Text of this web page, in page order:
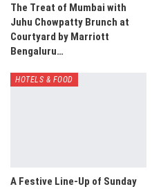
The Treat of Mumbai with
Juhu Chowpatty Brunch at
Courtyard by Marriott
Bengaluru…
HOTELS & FOOD
A Festive Line-Up of Sunday